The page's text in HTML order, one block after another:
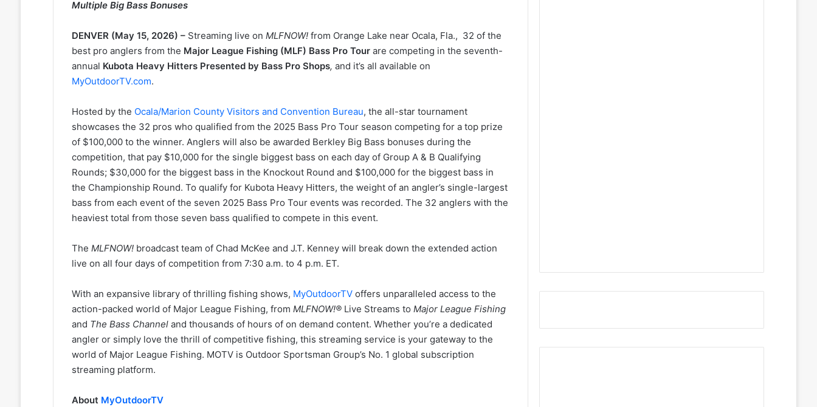
Multiple Big Bass Bonuses
DENVER (May 15, 2026) – Streaming live on MLFNOW!from Orange Lake near Ocala, Fla., 32 of the
best pro anglers from the Major League Fishing (MLF) Bass Pro Tourare competing in the seventh-
annual Kubota Heavy Hitters Presented by Bass Pro Shops, and it’s all available on
MyOutdoorTV.com.
Hosted by the Ocala/Marion County Visitors and Convention Bureau, the all-star tournament
showcases the 32 pros who qualified from the 2025 Bass Pro Tour season competing for a top prize
of $100,000 to the winner. Anglers will also be awarded Berkley Big Bass bonuses during the
competition, that pay $10,000 for the single biggest bass on each day of Group A & B Qualifying
Rounds; $30,000 for the biggest bass in the Knockout Round and $100,000 for the biggest bass in
the Championship Round. To qualify for Kubota Heavy Hitters, the weight of an angler’s single-largest
bass from each event of the seven 2025 Bass Pro Tour events was recorded. The 32 anglers with the
heaviest total from those seven bass qualified to compete in this event.
The MLFNOW!broadcast team of Chad McKee and J.T. Kenney will break down the extended action
live on all four days of competition from 7:30 a.m. to 4 p.m. ET.
With an expansive library of thrilling fishing shows, MyOutdoorTVoffers unparalleled access to the
action-packed world of Major League Fishing, from MLFNOW!®Live Streams to Major League Fishing
and The Bass Channeland thousands of hours of on demand content. Whether you’re a dedicated
angler or simply love the thrill of competitive fishing, this streaming service is your gateway to the
world of Major League Fishing. MOTV is Outdoor Sportsman Group’s No. 1 global subscription
streaming platform.
About MyOutdoorTV